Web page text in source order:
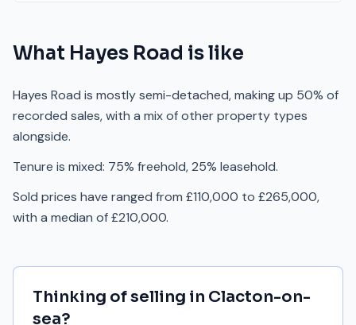
What Hayes Road is like
Hayes Road is mostly semi-detached, making up 50% of
recorded sales, with a mix of other property types
alongside.
Tenure is mixed: 75% freehold, 25% leasehold.
Sold prices have ranged from £110,000 to £265,000,
with a median of £210,000.
Thinking of selling in Clacton-on-
sea?